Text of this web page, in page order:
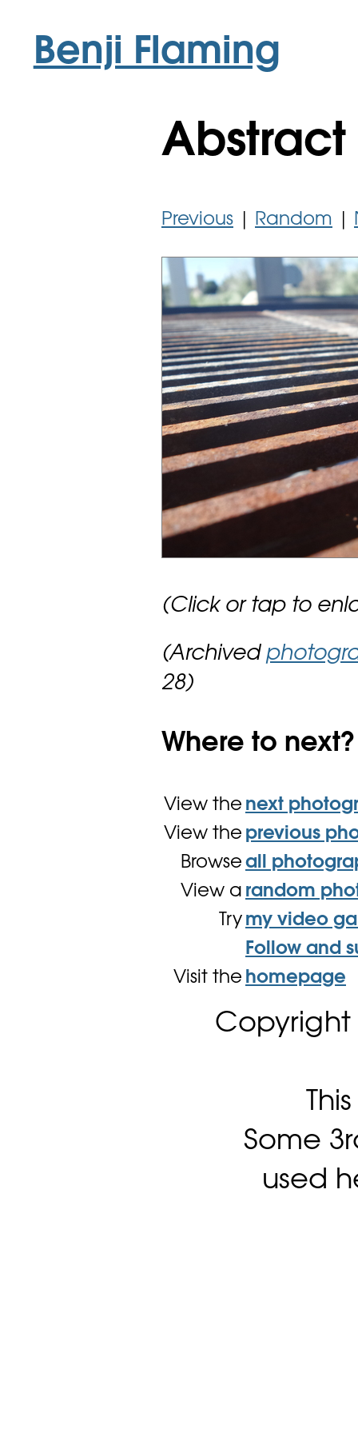
Benji Flaming
Abstract
Previous Random
(Click or tap to
(Archived
28)
Where to next?
View the next
View the previous
Browse all
View a random
Try my video
Follow and
Visit the homepage
Copyright
Some
used